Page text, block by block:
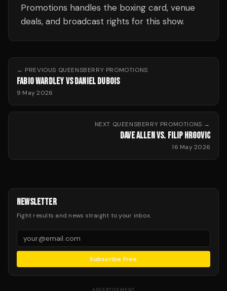
Promotions handles the boxing card, venue
deals, and broadcast rights for this show.
← PREVIOUS QUEENSBERRY PROMOTIONS
FABIO WARDLEY VS DANIEL DUBOIS
9 May 2026
NEXT QUEENSBERRY PROMOTIONS →
DAVE ALLEN VS. FILIP HRGOVIC
16 May 2026
NEWSLETTER
Fight results and news straight to your inbox.
Subscribe Free